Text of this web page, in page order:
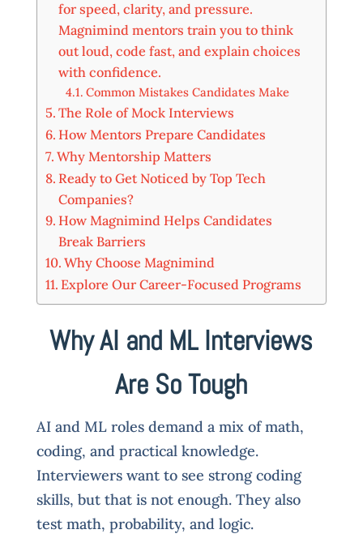
for speed, clarity, and pressure.
Magnimind mentors train you to think
out loud, code fast, and explain choices
with confidence.
Common Mistakes Candidates Make
The Role of Mock Interviews
How Mentors Prepare Candidates
Why Mentorship Matters
Ready to Get Noticed by Top Tech
Companies?
How Magnimind Helps Candidates
Break Barriers
Why Choose Magnimind
Explore Our Career-Focused Programs
Why AI and ML Interviews
Are So Tough
AI and ML roles demand a mix of math,
coding, and practical knowledge.
Interviewers want to see strong coding
skills, but that is not enough. They also
test math, probability, and logic.